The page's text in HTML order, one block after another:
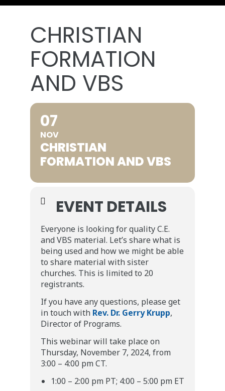
CHRISTIAN
FORMATION
AND VBS
07
NOV
CHRISTIAN
FORMATION AND VBS
EVENT DETAILS
Everyone is looking for quality C.E.
and VBS material. Let’s share what is
being used and how we might be able
to share material with sister
churches. This is limited to 20
registrants.
If you have any questions, please get
in touch with Rev. Dr. Gerry Krupp,
Director of Programs.
This webinar will take place on
Thursday, November 7, 2024, from
3:00 – 4:00 pm CT.
1:00 – 2:00 pm PT; 4:00 – 5:00 pm ET